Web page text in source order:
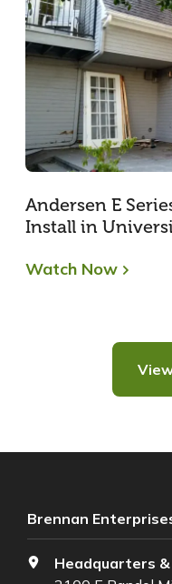
Andersen E
Install in
Watch Now
Brennan
Headquarters